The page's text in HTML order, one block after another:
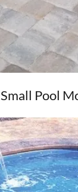
Small Pool